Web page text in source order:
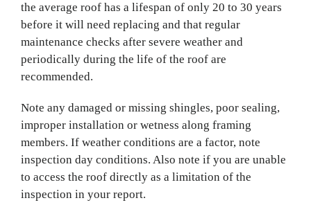
the average roof has a lifespan of only 20 to 30 years
before it will need replacing and that regular
maintenance checks after severe weather and
periodically during the life of the roof are
recommended.
Note any damaged or missing shingles, poor sealing,
improper installation or wetness along framing
members. If weather conditions are a factor, note
inspection day conditions. Also note if you are unable
to access the roof directly as a limitation of the
inspection in your report.